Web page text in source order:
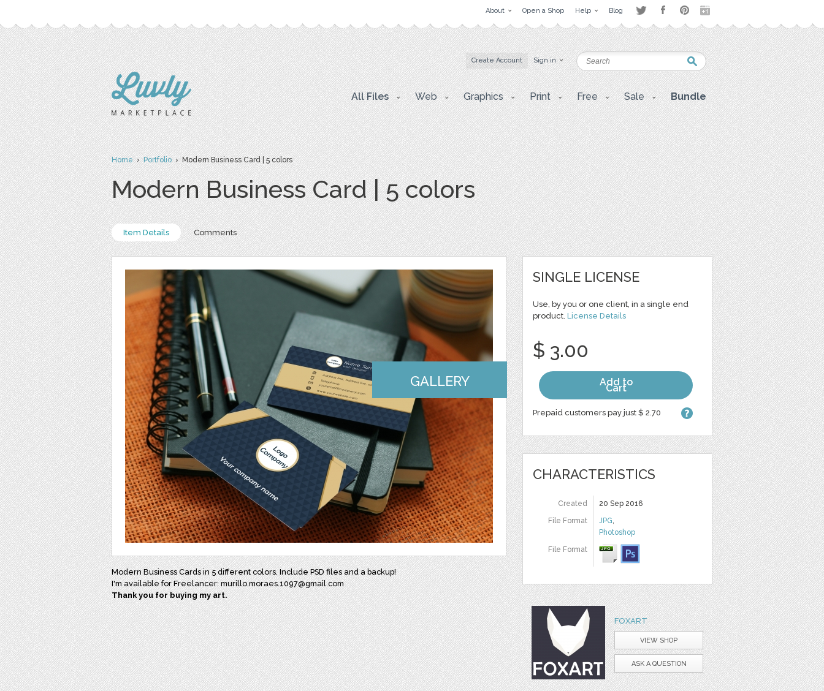
About Open a Shop Help Blog
Create Account Sign in
All Files Web Graphics Print Free Sale Bundle
Home›Portfolio› Modern Business Card | 5 colors
Modern Business Card | 5 colors
Item Details Comments
GALLERY
Modern Business Cards in 5 different colors. Include PSD files and a backup!
I'm available for Freelancer: murillo.moraes.1097@gmail.com
Thank you for buying my art.
SINGLE LICENSE
Use, by you or one client, in a single end
product. License Details
$ 3.00
Add to
Cart
Prepaid customers pay just $ 2.70
CHARACTERISTICS
Created
20 Sep 2016
File Format
JPG,
Photoshop
File Format
FOXART
VIEW SHOP
ASK A QUESTION